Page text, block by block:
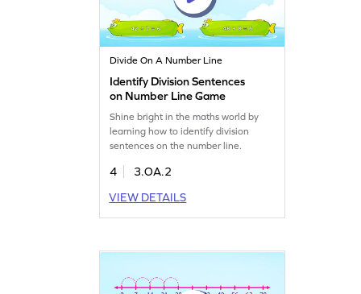
Divide On A Number Line
Identify Division Sentences
on Number Line Game
Shine bright in the maths world by
learning how to identify division
sentences on the number line.
4
3.OA.2
VIEW DETAILS